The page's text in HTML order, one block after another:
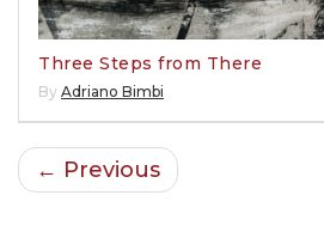
Three Steps from There
By Adriano Bimbi
← Previous